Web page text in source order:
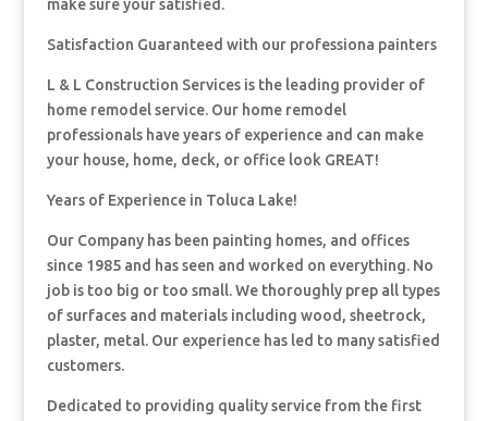
make sure your satisfied.
Satisfaction Guaranteed with our professiona painters
L & L Construction Services is the leading provider of
home remodel service. Our home remodel
professionals have years of experience and can make
your house, home, deck, or office look GREAT!
Years of Experience in Toluca Lake!
Our Company has been painting homes, and offices
since 1985 and has seen and worked on everything. No
job is too big or too small. We thoroughly prep all types
of surfaces and materials including wood, sheetrock,
plaster, metal. Our experience has led to many satisfied
customers.
Dedicated to providing quality service from the first